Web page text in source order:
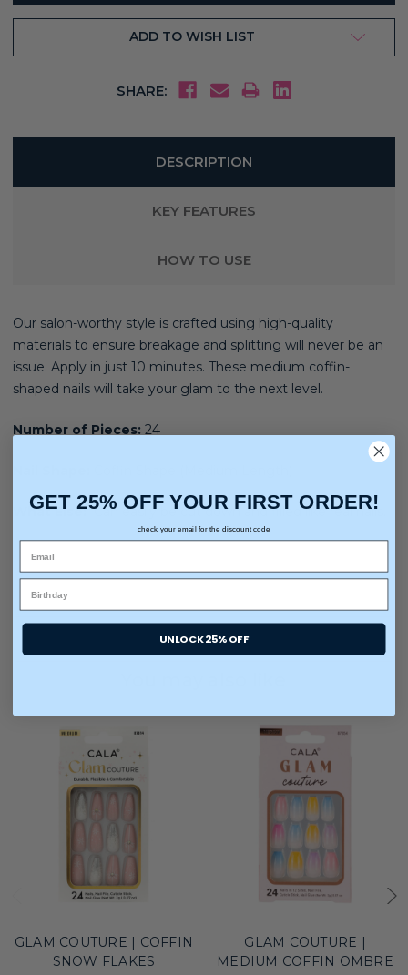
ADD TO WISH LIST
SHARE:
DESCRIPTION
KEY FEATURES
HOW TO USE
Our salon-worthy style is crafted using high-quality
materials to ensure breakage and splitting will never be an
issue. Apply in just 10 minutes. These medium coffin-
shaped nails will take your glam to the next level.
Number of Pieces: 24
What Else:Can easily be cut down and filled like real nails.
GLAM COUTURE | COFFIN
SNOW FLAKES
GLAM COUTURE |
MEDIUM COFFIN OMBRE
GET 25% OFF YOUR FIRST ORDER!
check your email for the discount code
UNLOCK 25% OFF